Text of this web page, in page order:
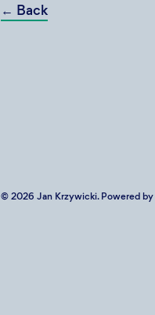
← Back
© 2026 Jan Krzywicki. Powered by